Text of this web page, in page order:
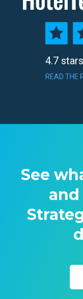
4.7
READ THE
See